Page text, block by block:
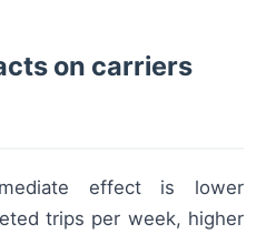
on carriers
effect is lower
trips per week, higher